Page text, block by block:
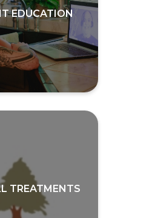
EDUCATION
TREATMENTS